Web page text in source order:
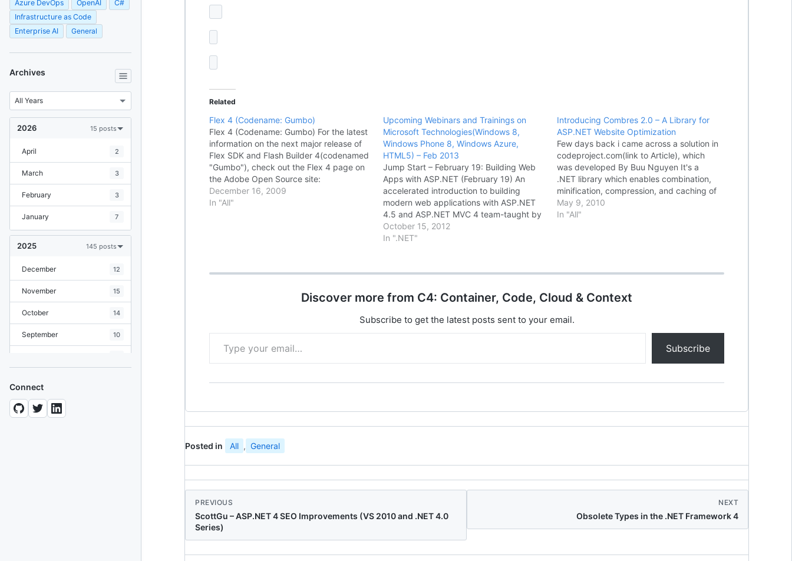
Azure DevOps
OpenAI
C#
Infrastructure as Code
Enterprise AI
General
Archives
2026 15 posts
April 2
March 3
February 3
January 7
2025 145 posts
December 12
November 15
October 14
September 10
June
Connect
Related
Flex 4 (Codename: Gumbo)
Flex 4 (Codename: Gumbo) For the latest
information on the next major release of
Flex SDK and Flash Builder 4(codenamed
"Gumbo"), check out the Flex 4 page on
the Adobe Open Source site:
http://opensource.adobe.com/wiki/displa
y/flexsdk/Gumbo. The Flex 4 page
December 16, 2009
In "All"
Upcoming Webinars and Trainings on
Microsoft Technologies(Windows 8,
Windows Phone 8, Windows Azure,
HTML5) – Feb 2013
Jump Start – February 19: Building Web
Apps with ASP.NET (February 19) An
accelerated introduction to building
modern web applications with ASP.NET
4.5 and ASP.NET MVC 4 team-taught by
Scott Hanselman and Jon Galloway.
Windows Azure Hands-on Labs Online
October 15, 2012
In ".NET"
Introducing Combres 2.0 – A Library for
ASP.NET Website Optimization
Few days back i came across a solution in
codeproject.com(link to Article), which
was developed By Buu Nguyen It's a
.NET library which enables combination,
minification, compression, and caching of
JavaScript and CSS resources for
ASP.NET Web Forms and ASP.NET MVC
May 9, 2010
In "All"
Discover more from C4: Container, Code, Cloud & Context
Subscribe to get the latest posts sent to your email.
Type your email…
Subscribe
Posted in All , General
PREVIOUS
ScottGu – ASP.NET 4 SEO Improvements (VS 2010 and .NET 4.0
Series)
NEXT
Obsolete Types in the .NET Framework 4